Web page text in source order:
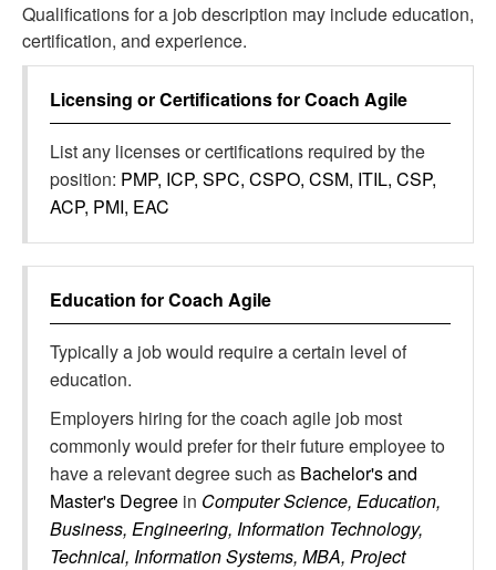
Qualifications for a job description may include education,
certification, and experience.
Licensing or Certifications forCoach Agile
List any licenses or certifications required by the
position: PMP, ICP, SPC, CSPO, CSM, ITIL, CSP,
ACP, PMI, EAC
Education forCoach Agile
Typically a job would require a certain level of
education.
Employers hiring for the coach agile job most
commonly would prefer for their future employee to
have a relevant degree such as Bachelor's and
Master's Degree in Computer Science, Education,
Business, Engineering, Information Technology,
Technical, Information Systems, MBA, Project